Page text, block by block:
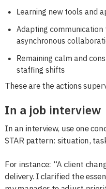
Learning new tools and
Adapting
asynchronous
Remaining calm and
staffing shifts
These are the actions
In a job interview
In an interview, use one
STAR pattern: situation,
For instance: “A client
delivery. I clarified the